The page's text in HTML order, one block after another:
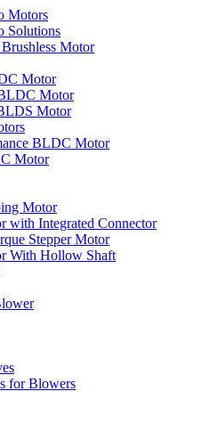
Motors
Solutions
Motor
Motor
Motor
Motor
BLDC Motor
Motor
Motor
with Integrated Connector
Stepper Motor
With Hollow Shaft
for Blowers